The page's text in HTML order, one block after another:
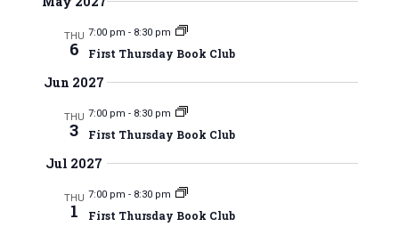
a
THU
6
7:00 pm - 8:30 pm
First Thursday Book Club
Jun 2027
THU
3
7:00 pm - 8:30 pm
First Thursday Book Club
Jul 2027
THU
1
7:00 pm - 8:30 pm
First Thursday Book Club